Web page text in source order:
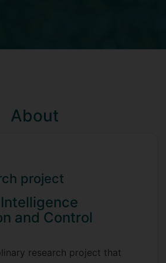
About
project
and Control
research project that